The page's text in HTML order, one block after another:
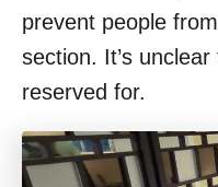
prevent people
section. It’s
reserved for.